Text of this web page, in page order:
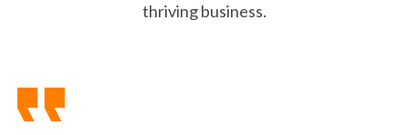
thriving business.